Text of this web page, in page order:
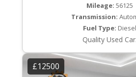
Mileage: 56125
Transmission:
Fuel Type: Diesel
Quality Used Car.
£12500